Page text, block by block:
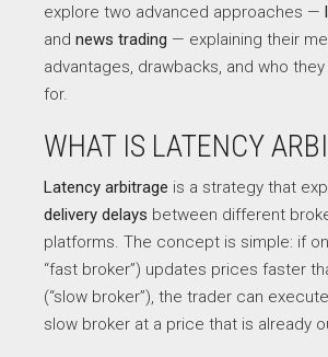
explore two advanced approaches —
and news trading — explaining their
advantages, drawbacks, and who
for.
WHAT IS LATENCY
Latency arbitrage is a strategy that
delivery delays between different
platforms. The concept is simple: if
“fast broker”) updates prices faster
(“slow broker”), the trader can
slow broker at a price that is already